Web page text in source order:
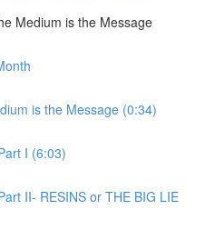
Medium is the Message
is the Message (0:34)
I (6:03)
II- RESINS or THE BIG LIE